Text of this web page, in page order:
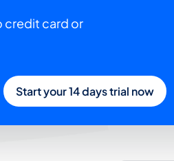
credit card or
Start your 14 days trial now